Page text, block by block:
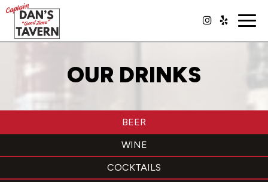
OUR DRINKS
BEER
WINE
COCKTAILS